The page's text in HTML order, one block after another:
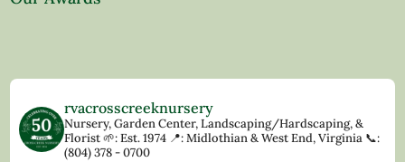
rvacrosscreeknursery
Nursery, Garden Center, Landscaping/Hardscaping, &
Florist🌱: Est. 1974 📍: Midlothian & West End, Virginia 📞:
(804) 378 - 0700